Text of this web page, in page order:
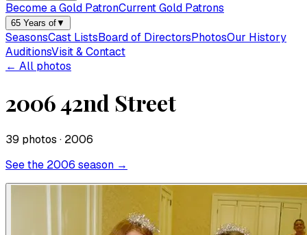
Become a Gold PatronCurrent Gold Patrons
65 Years of▼
SeasonsCast ListsBoard of DirectorsPhotosOur History
AuditionsVisit & Contact
← All photos
2006 42nd Street
39 photos · 2006
See the 2006 season →